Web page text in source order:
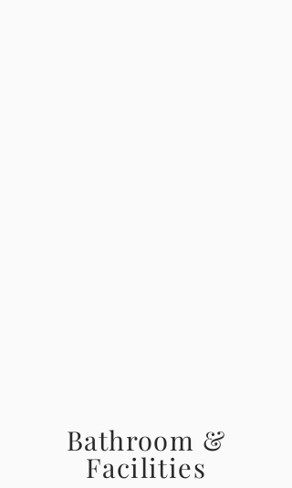
Bathroom &
Facilities